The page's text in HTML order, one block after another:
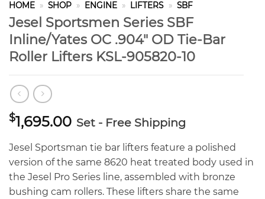
HOME » SHOP » ENGINE » LIFTERS » SBF
Jesel Sportsmen Series SBF
Inline/Yates OC .904″ OD Tie-Bar
Roller Lifters KSL-905820-10
$1,695.00 Set - Free Shipping
Jesel Sportsman tie bar lifters feature a polished
version of the same 8620 heat treated body used in
the Jesel Pro Series line, assembled with bronze
bushing cam rollers. These lifters share the same